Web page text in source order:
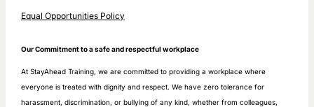
Equal Opportunities Policy
Our Commitment to a safe and respectful workplace
At StayAhead Training, we are committed to providing a workplace where
everyone is treated with dignity and respect. We have zero tolerance for
harassment, discrimination, or bullying of any kind, whether from colleagues,